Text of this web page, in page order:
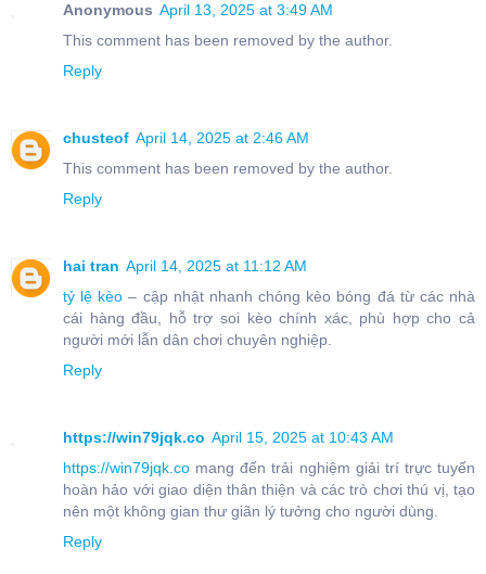
Anonymous April 13, 2025 at 3:49 AM
This comment has been removed by the author.
Reply
chusteof April 14, 2025 at 2:46 AM
This comment has been removed by the author.
Reply
hai tran April 14, 2025 at 11:12 AM
tỷ lệ kèo – cập nhật nhanh chóng kèo bóng đá từ các nhà
cái hàng đầu, hỗ trợ soi kèo chính xác, phù hợp cho cả
người mới lẫn dân chơi chuyên nghiệp.
Reply
https://win79jqk.co April 15, 2025 at 10:43 AM
https://win79jqk.co mang đến trải nghiệm giải trí trực tuyến
hoàn hảo với giao diện thân thiện và các trò chơi thú vị, tạo
nên một không gian thư giãn lý tưởng cho người dùng.
Reply